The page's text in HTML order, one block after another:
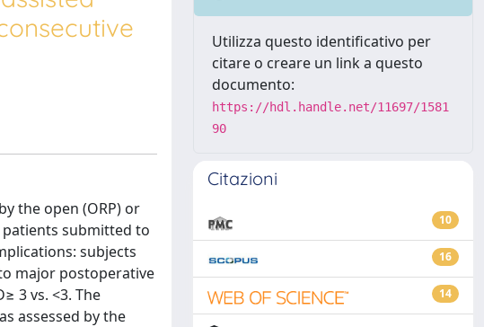
the open (ORP) or
patients submitted to
subjects
major postoperative
3 vs. <3. The
assessed by the
Utilizza questo identificativo per
citare o creare un link a questo
documento:
https://hdl.handle.net/11697/1581
90
Citazioni
10
16
14